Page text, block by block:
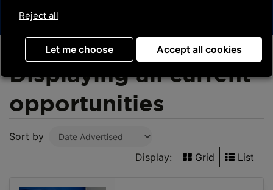
Displaying all current
opportunities
Sort by
Display:
Grid List
Reject all
Let me choose Accept all cookies